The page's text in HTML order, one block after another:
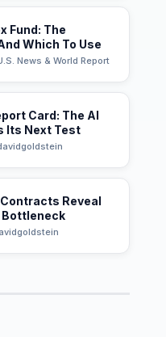
Fund: The
Which To Use
News & World Report
Card: The AI
Its Next Test
Contracts Reveal
Bottleneck